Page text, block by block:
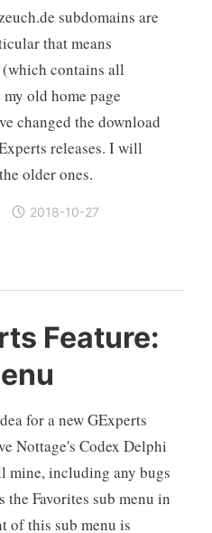
subdomains are
that means
contains all
old home page
changed the download
releases. I will
older ones.
2018-10-27
Feature:
for a new GExperts
Nottage's Codex Delphi
mine, including any bugs
Favorites sub menu in
of this sub menu is